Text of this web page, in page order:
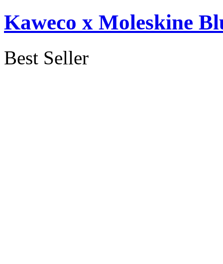
Kaweco x Moleskine
Best Seller